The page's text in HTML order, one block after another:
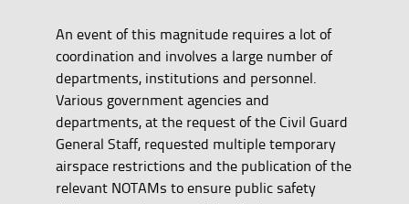
An event of this magnitude requires a lot of
coordination and involves a large number of
departments, institutions and personnel.
Various government agencies and
departments, at the request of the Civil Guard
General Staff, requested multiple temporary
airspace restrictions and the publication of the
relevant NOTAMs to ensure public safety